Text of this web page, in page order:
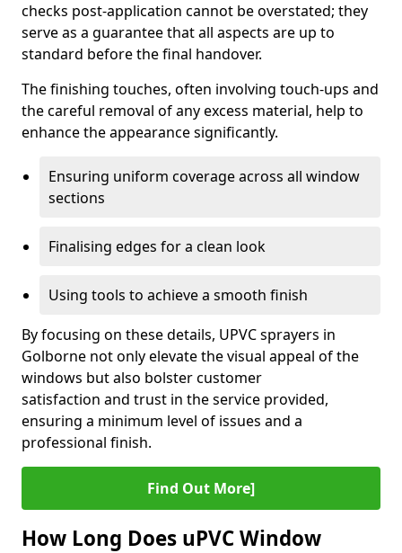
checks post-application cannot be overstated; they
serve as a guarantee that all aspects are up to
standard before the final handover.
The finishing touches, often involving touch-ups and
the careful removal of any excess material, help to
enhance the appearance significantly.
Ensuring uniform coverage across all window
sections
Finalising edges for a clean look
Using tools to achieve a smooth finish
By focusing on these details, UPVC sprayers in
Golborne not only elevate the visual appeal of the
windows but also bolster customer
satisfaction and trust in the service provided,
ensuring a minimum level of issues and a
professional finish.
Find Out More]
How Long Does uPVC Window